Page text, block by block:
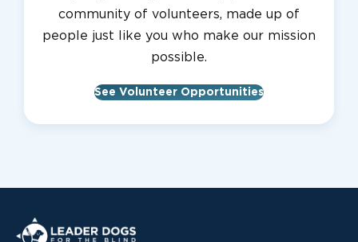
community of volunteers, made up of
people just like you who make our mission
possible.
See Volunteer Opportunities
Leader Dogs for the Blind